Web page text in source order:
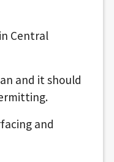
Central
and it should
and